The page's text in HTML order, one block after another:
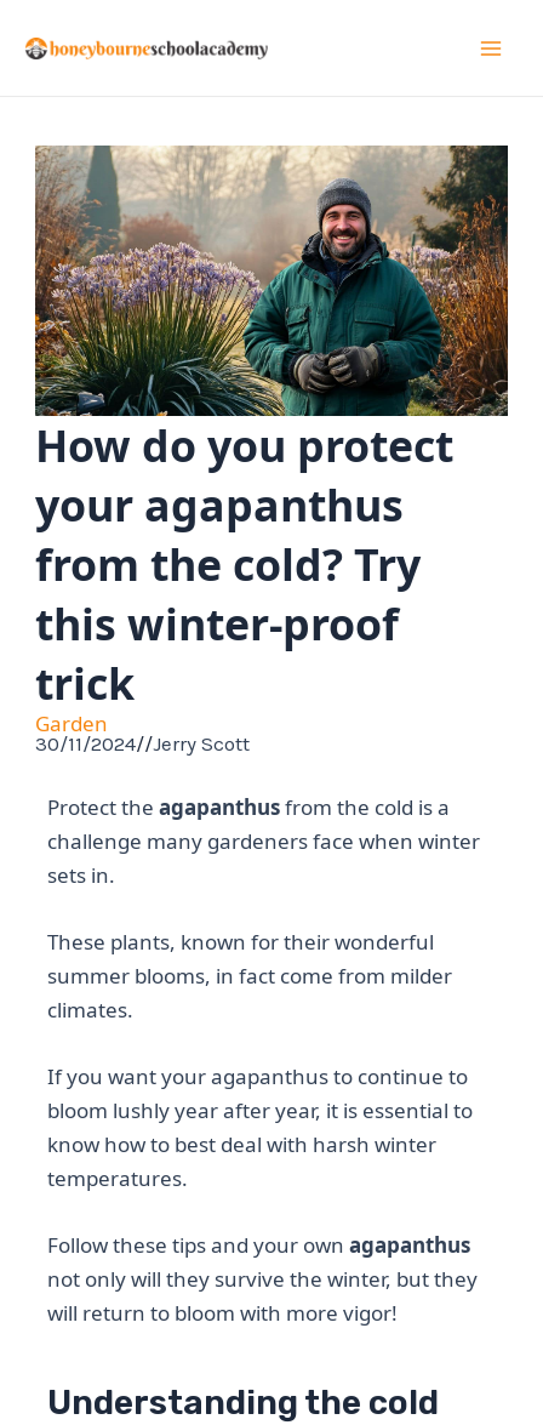
How do you protect
your agapanthus
from the cold? Try
this winter-proof
trick
Garden
30/11/2024//Jerry Scott
Protect theagapanthusfrom the cold is a
challenge many gardeners face when winter
sets in.
These plants, known for their wonderful
summer blooms, in fact come from milder
climates.
If you want your agapanthus to continue to
bloom lushly year after year, it is essential to
know how to best deal with harsh winter
temperatures.
Follow these tips and your ownagapanthus
not only will they survive the winter, but they
will return to bloom with more vigor!
Understanding the cold